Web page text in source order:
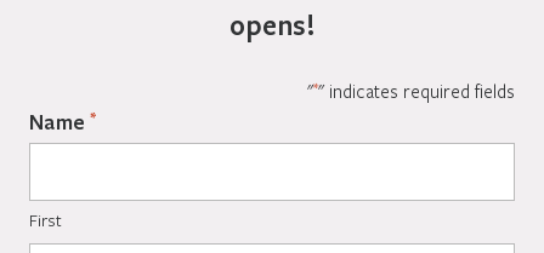
opens!
"*" indicates required fields
Name *
First